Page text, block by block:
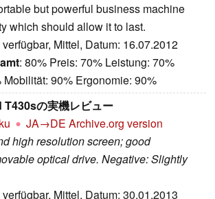
but powerful business machine
which should allow it to last.
Mittel, Datum: 16.07.2012
: 80% Preis: 70% Leistung: 70%
90% Ergonomie: 90%
の実機レビュー
JA→DE Archive.org version
high resolution screen; good
optical drive. Negative: Slightly
Mittel, Datum: 30.01.2013